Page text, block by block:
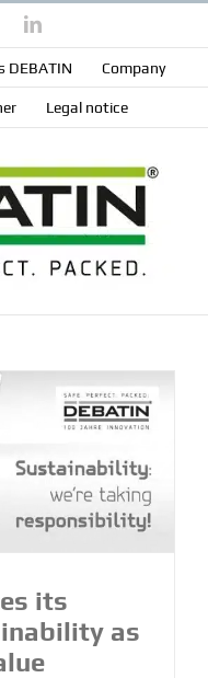
LinkedIn
DEBATIN Company
Legal notice
its
as